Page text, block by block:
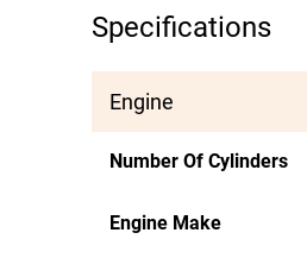
Specifications
Engine
Number Of Cylinders
Engine Make